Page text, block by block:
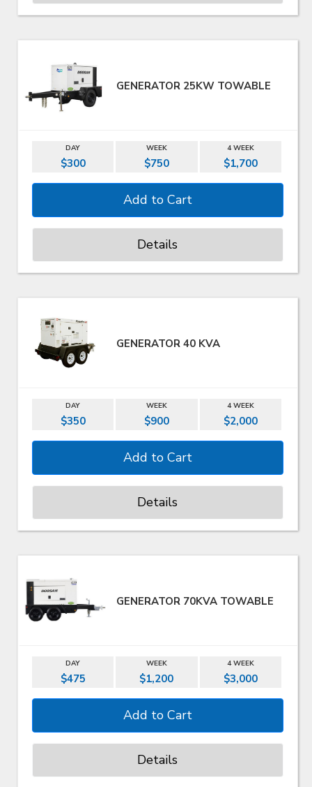
GENERATOR 25KW TOWABLE
DAY WEEK 4 WEEK
$300 $750 $1,700
Details
GENERATOR 40 KVA
DAY WEEK 4 WEEK
$350 $900 $2,000
Details
GENERATOR 70KVA TOWABLE
DAY WEEK 4 WEEK
$475 $1,200 $3,000
Details